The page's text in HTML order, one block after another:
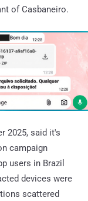
of Casbaneiro.
2025, said it's
campaign
users in Brazil
devices were
scattered